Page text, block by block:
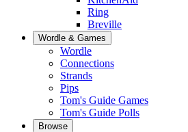
Ring
Breville
Wordle & Games
Wordle
Connections
Strands
Pips
Tom's Guide Games
Tom's Guide Polls
Browse